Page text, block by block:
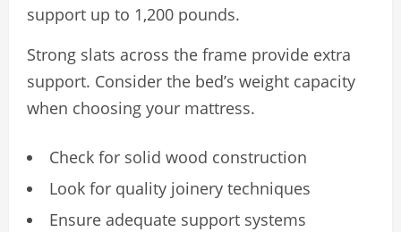
support up to 1,200 pounds.
Strong slats across the frame provide extra
support. Consider the bed’s weight capacity
when choosing your mattress.
Check for solid wood construction
Look for quality joinery techniques
Ensure adequate support systems